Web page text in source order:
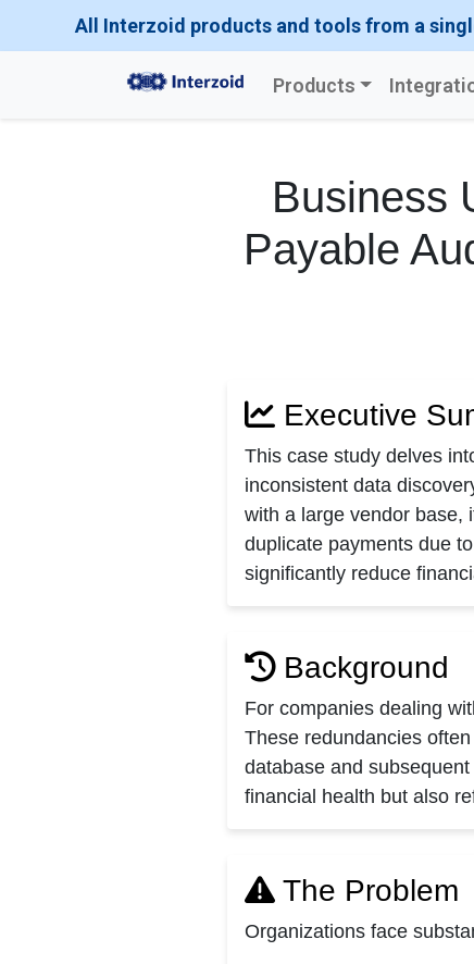
All Interzoid products and tools from a
Products
Business
Payable
Executive
This case study delves
inconsistent data
with a large vendor base,
duplicate payments due
significantly reduce
Background
For companies dealing
These redundancies
database and
financial health but also
The Problem
Organizations face